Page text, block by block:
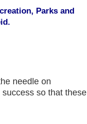
Parks and
needle on
so that these